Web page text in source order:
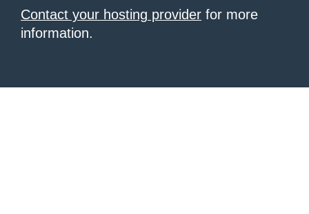
Contact your hosting provider for more
information.